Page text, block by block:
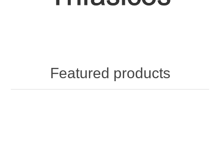
Featured products